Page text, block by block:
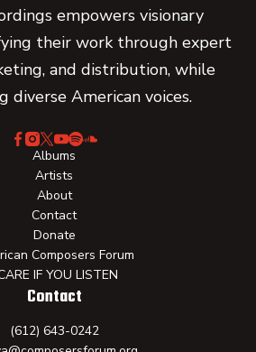
empowers visionary
their work through expert
and distribution, while
diverse American voices.
Albums
Artists
About
Contact
Donate
Composers Forum
IF YOU LISTEN
Contact
(612) 643-0242